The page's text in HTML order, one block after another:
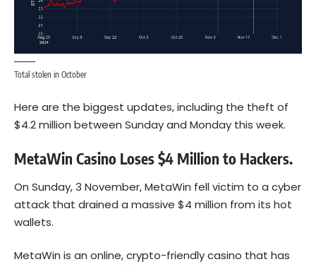
Total stolen in October
Here are the biggest updates, including the theft of
$4.2 million between Sunday and Monday this week.
MetaWin Casino Loses $4 Million to Hackers.
On Sunday, 3 November, MetaWin fell victim to a cyber
attack that drained a massive $4 million from its hot
wallets.
MetaWin is an online, crypto-friendly casino that has